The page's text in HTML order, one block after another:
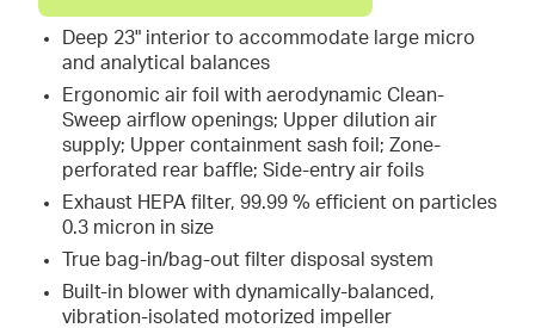
Deep 23" interior to accommodate large micro
and analytical balances
Ergonomic air foil with aerodynamic Clean-
Sweep airflow openings; Upper dilution air
supply; Upper containment sash foil; Zone-
perforated rear baffle; Side-entry air foils
Exhaust HEPA filter, 99.99 % efficient on particles
0.3 micron in size
True bag-in/bag-out filter disposal system
Built-in blower with dynamically-balanced,
vibration-isolated motorized impeller